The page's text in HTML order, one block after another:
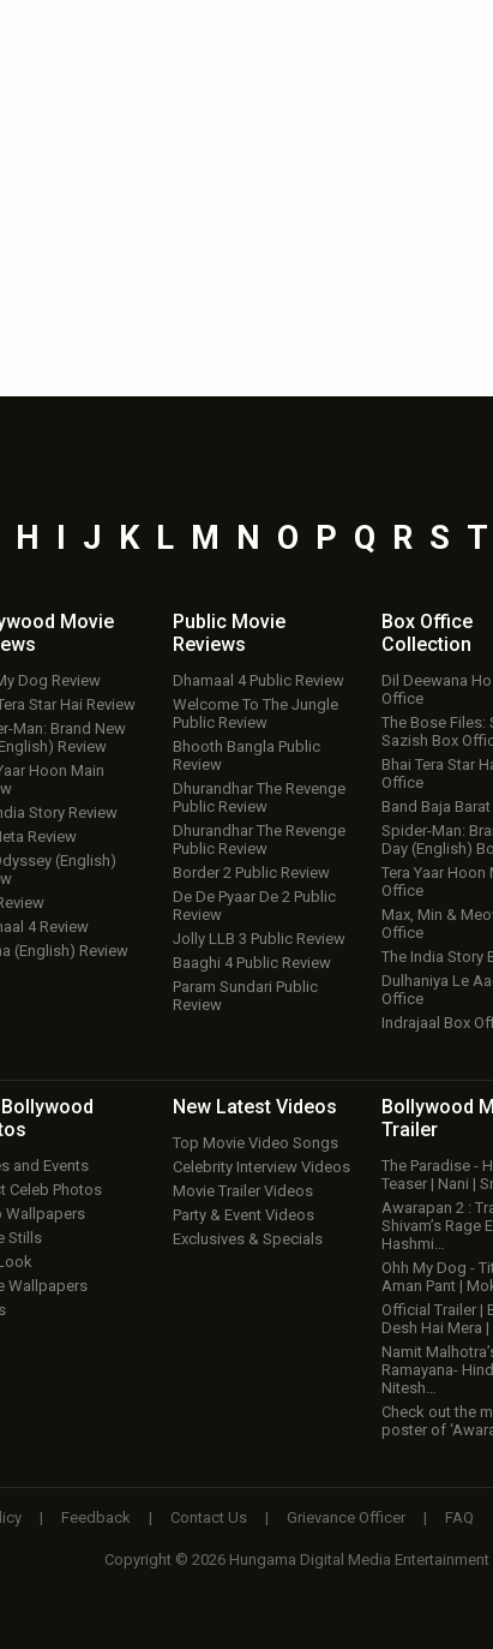
H I J K L M N O P Q R S T
Movie
Dog Review
Star Hai Review
Man: Brand New
Review
Hoon Main
Story Review
Review
(English)
4 Review
(English) Review
Public Movie
Reviews
Dhamaal 4 Public Review
Welcome To The Jungle
Public Review
Bhooth Bangla Public
Review
Dhurandhar The Revenge
Public Review
Dhurandhar The Revenge
Public Review
Border 2 Public Review
De De Pyaar De 2 Public
Review
Jolly LLB 3 Public Review
Baaghi 4 Public Review
Param Sundari Public
Review
Box Office
Collection
Dil Deewana
Office
The Bose Files:
Sazish Box
Bhai Tera Star
Office
Band Baja
Spider-Man:
Day (English)
Tera Yaar Hoon
Office
Max, Min &
Office
The India Story
Dulhaniya Le
Office
Indrajaal Box
and Events
Celeb Photos
Wallpapers
Stills
Wallpapers
New Latest Videos
Top Movie Video Songs
Celebrity Interview Videos
Movie Trailer Videos
Party & Event Videos
Exclusives & Specials
Bollywood
Trailer
The Paradise -
Teaser | Nani |
Awarapan 2 :
Shivam’s Rage
Hashmi…
Ohh My Dog -
Aman Pant |
Official Trailer |
Desh Hai Mera
Namit
Ramayana-
Nitesh…
Check out the
poster of
| Feedback | Contact Us | Grievance Officer | FAQ
Copyright © 2026 Hungama Digital Media Entertainment